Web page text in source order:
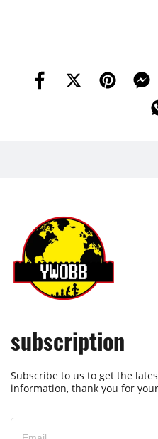
subscription
Subscribe to us to get the
information, thank you for